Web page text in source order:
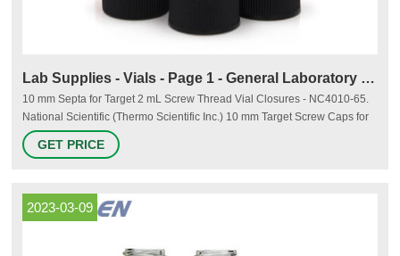
Lab Supplies - Vials - Page 1 - General Laboratory Supply
10 mm Septa for Target 2 mL Screw Thread Vial Closures - NC4010-65.
National Scientific (Thermo Scientific Inc.) 10 mm Target Screw Caps for
Wide-Opening Vials. National - NC4010-1A. National Scientific (Thermo
Scientific Inc.) 10 mm Target Screw Caps for Wide-Opening Vials.
GET PRICE
2023-03-09